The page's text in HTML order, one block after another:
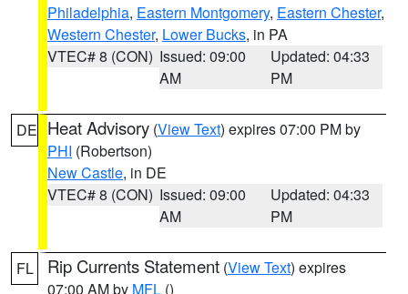
Philadelphia, Eastern Montgomery, Eastern Chester,
Western Chester, Lower Bucks, in PA
VTEC# 8 (CON) Issued: 09:00
AM
Updated: 04:33
PM
DE Heat Advisory (View Text) expires 07:00 PM by
PHI (Robertson)
New Castle, in DE
VTEC# 8 (CON) Issued: 09:00
AM
Updated: 04:33
PM
FL Rip Currents Statement (View Text) expires
07:00 AM by MFL ()